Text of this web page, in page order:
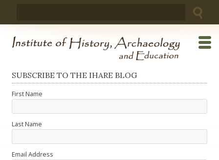
SUBSCRIBE TO THE IHARE BLOG
First Name
Last Name
Email Address